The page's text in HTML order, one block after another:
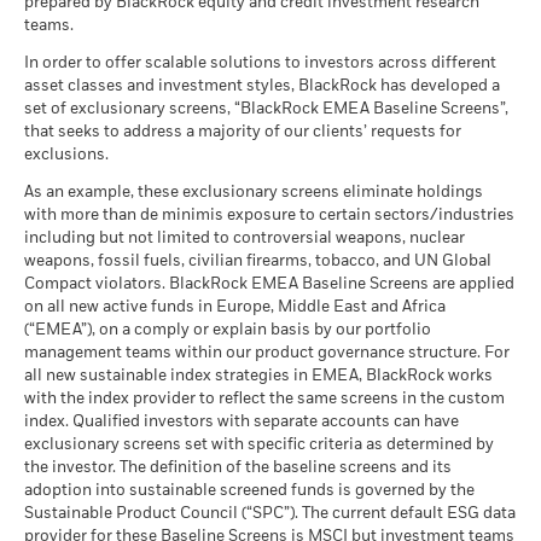
Any entry and exit charges are excluded from the calculation.
The figures shown relate to past performance.Past
performance is not a reliable indicator of future performance.
Markets could develop very differently in the future. It can
help you to assess how the fund has been managed in the
past
Performance is shown on a Net Asset Value (NAV) basis, with
gross income reinvested where applicable. The return of your
investment may increase or decrease as a result of currency
fluctuations if your investment is made in a currency other
than that used in the past performance calculation. Source:
Blackrock
Average return each year
Moderate
What you might get back after costs
Average return each year
Average return each year
The stress scenario shows what you might get back in extreme
market circumstances.
as of 17-Jul-26
Classification
as of 17-Jul-26
MSCI Weighted Average
Carbon Intensity (Tons
CO2E/$M SALES)
as of 17-Jul-26
MSCI ESG % Coverage
as of 17-Jul-26
98.16
MSCI ESG Quality Score -
Peer Percentile
as of 17-Jul-26
44.42
Funds in Peer Group 3,838
MSCI Weighted Average
Carbon Intensity % Coverage
as of 17-Jul-26
as of -
MSCI - UN Global Compact
Violators
-
MSCI - Thermal Coal
MSCI - Oil Sands
as of -
Business Involvement
Coverage
Percentage of Fund not
covered
as of -
BlackRock Funds I ICAV - Prospectus (English
- Austria^Belgium^Czech
Kingdom)
BlackRock Funds I ICAV - Prospectus -
Country Supplement (English - Luxembourg)
See all documents
teams.
In order to offer scalable solutions to investors across different
asset classes and investment styles, BlackRock has developed a
set of exclusionary screens, “BlackRock EMEA Baseline Screens”,
that seeks to address a majority of our clients’ requests for
exclusions.
As an example, these exclusionary screens eliminate holdings
with more than de minimis exposure to certain sectors/industries
including but not limited to controversial weapons, nuclear
weapons, fossil fuels, civilian firearms, tobacco, and UN Global
Compact violators. BlackRock EMEA Baseline Screens are applied
on all new active funds in Europe, Middle East and Africa
(“EMEA”), on a comply or explain basis by our portfolio
management teams within our product governance structure. For
all new sustainable index strategies in EMEA, BlackRock works
with the index provider to reflect the same screens in the custom
index. Qualified investors with separate accounts can have
exclusionary screens set with specific criteria as determined by
the investor. The definition of the baseline screens and its
adoption into sustainable screened funds is governed by the
Sustainable Product Council (“SPC”). The current default ESG data
provider for these Baseline Screens is MSCI but investment teams